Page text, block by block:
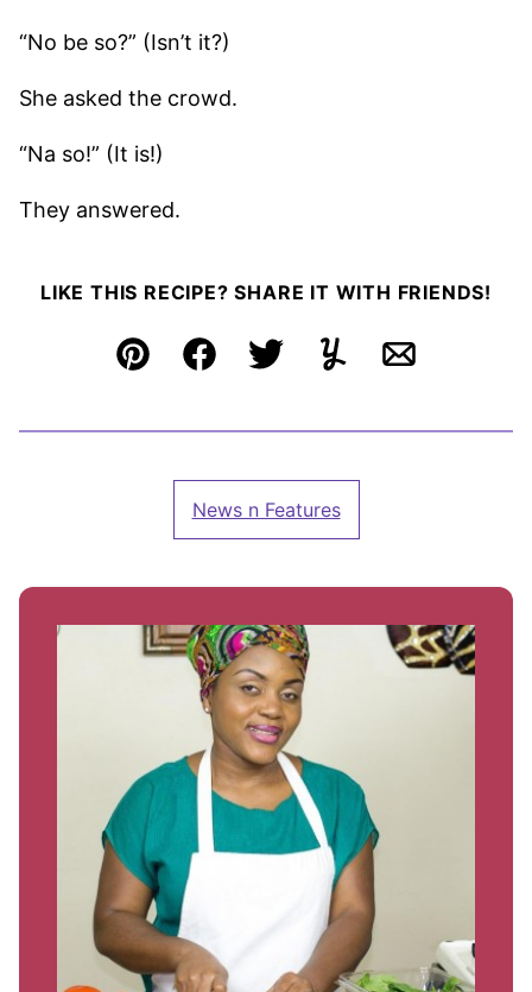
“No be so?” (Isn’t it?)
She asked the crowd.
“Na so!” (It is!)
They answered.
LIKE THIS RECIPE? SHARE IT WITH FRIENDS!
Pin FacebookTweetYummlyEmail
News n Features